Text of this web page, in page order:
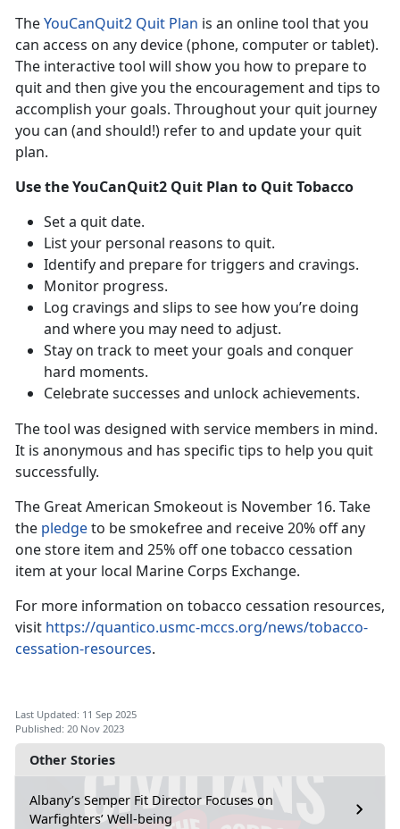
Other Stories
Albany’s Semper Fit Director Focuses on
Warfighters’ Well-being
TheYouCanQuit2 Quit Plan is an online tool that you
can access on any device (phone, computer or tablet).
The interactive tool will show you how to prepare to
quit and then give you the encouragement and tips to
accomplish your goals. Throughout your quit journey
you can (and should!) refer to and update your quit
plan.
Use the YouCanQuit2 Quit Plan to Quit Tobacco
Set a quit date.
List your personal reasons to quit.
Identify and prepare for triggers and cravings.
Monitor progress.
Log cravings and slips to see how you’re doing
and where you may need to adjust.
Stay on track to meet your goals and conquer
hard moments.
Celebrate successes and unlock achievements.
The tool was designed with service members in mind.
It is anonymous and has specific tips to help you quit
successfully.
The Great American Smokeout is November 16. Take
the pledgeto be smokefree and receive 20% off any
one store item and 25% off one tobacco cessation
item at your local Marine Corps Exchange.
For more information on tobacco cessation resources,
visit https://quantico.usmc-mccs.org/news/tobacco-
cessation-resources.
Last Updated: 11 Sep 2025
Published: 20 Nov 2023